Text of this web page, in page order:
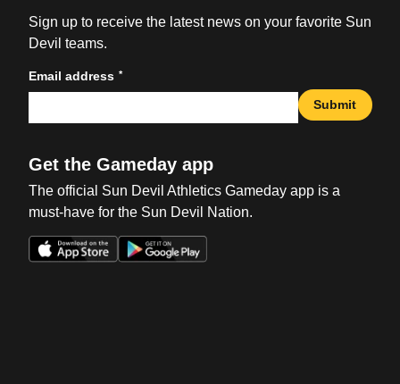
Sign up to receive the latest news on your favorite Sun
Devil teams.
Email address *
Submit
Get the Gameday app
The official Sun Devil Athletics Gameday app is a
must-have for the Sun Devil Nation.